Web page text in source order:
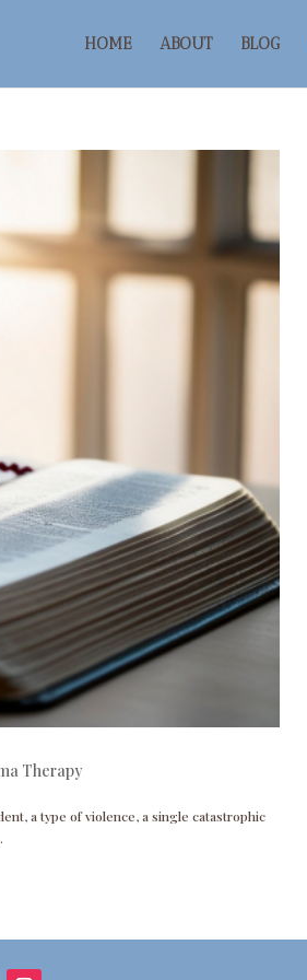
HOME ABOUT BLOG
Therapy
a type of violence, a single catastrophic